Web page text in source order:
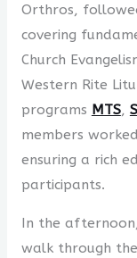
Orthros,
covering
Church
Western Rite
programs MTS,
members
ensuring a rich
participants.
In the
walk through